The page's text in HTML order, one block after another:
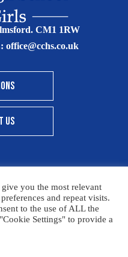
CM1 1RW
office@cchs.co.uk
US
High School 2025
High Visibility
you the most relevant
and repeat visits.
to the use of ALL the
Settings" to provide a